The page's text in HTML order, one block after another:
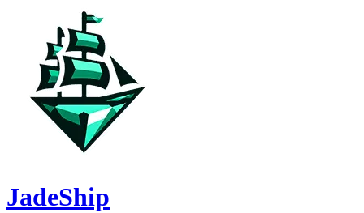
JadeShip